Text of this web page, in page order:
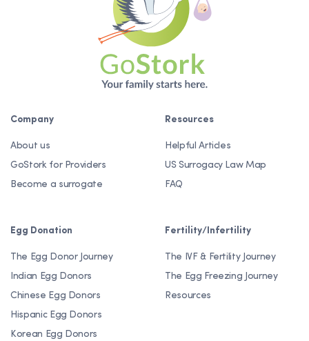
Company
About us
GoStork for Providers
Become a surrogate
Resources
Helpful Articles
US Surrogacy Law Map
FAQ
Egg Donation
The Egg Donor Journey
Indian Egg Donors
Chinese Egg Donors
Hispanic Egg Donors
Korean Egg Donors
Fertility/Infertility
The IVF & Fertility Journey
The Egg Freezing Journey
Resources